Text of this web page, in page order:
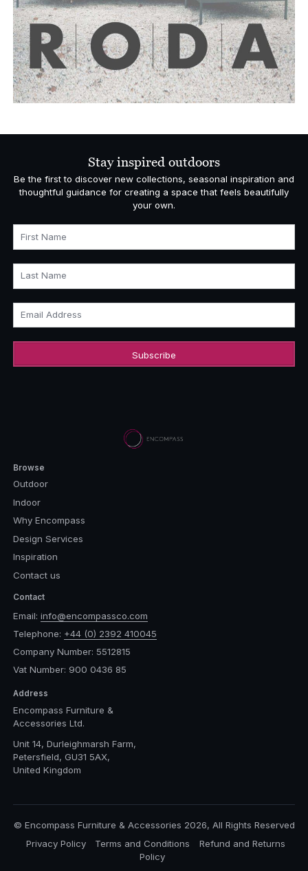
Stay inspired outdoors
Be the first to discover new collections, seasonal inspiration and
thoughtful guidance for creating a space that feels beautifully
your own.
First Name
Last Name
Email Address
Browse
Outdoor
Indoor
Why Encompass
Design Services
Inspiration
Contact us
Contact
Email: info@encompassco.com
Telephone: +44 (0) 2392 410045
Company Number: 5512815
Vat Number: 900 0436 85
Address
Encompass Furniture &
Accessories Ltd.
Unit 14, Durleighmarsh Farm,
Petersfield, GU31 5AX,
United Kingdom
© Encompass Furniture & Accessories 2026, All Rights Reserved
Privacy Policy
Terms and Conditions
Refund and Returns
Policy